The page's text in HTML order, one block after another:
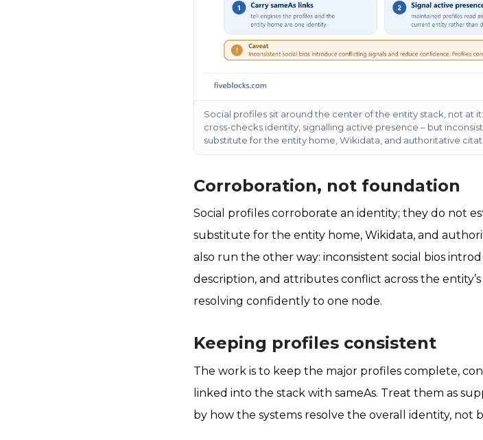
Social profiles sit around the center of the entity stack, not at
cross-checks identity, signalling active presence – but
substitute for the entity home, Wikidata, and authoritative
Corroboration, not foundation
Social profiles corroborate an identity; they do not
substitute for the entity home, Wikidata, and
also run the other way: inconsistent social bios
description, and attributes conflict across the
resolving confidently to one node.
Keeping profiles consistent
The work is to keep the major profiles complete,
linked into the stack with sameAs. Treat them as
by how the systems resolve the overall identity, not